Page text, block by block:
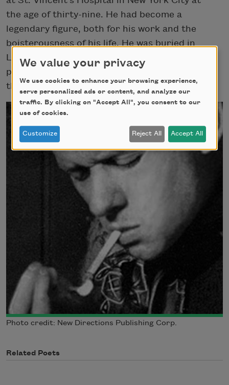
the age of thirty-nine. He had become a
legendary figure, both for his work and the
boisterousness of his life. He was buried in
Laugharne, and almost thirty years later, a
plaque dedicated to Thomas was unveiled in
the Poets’ Corner of Westminster Abbey.
Photo credit: New Directions Publishing Corp.
Related Poets
We value your privacy
We use cookies to enhance your browsing experience,
serve personalized ads or content, and analyze our
traffic. By clicking on "Accept All", you consent to our
use of cookies.
Customize Reject All Accept All